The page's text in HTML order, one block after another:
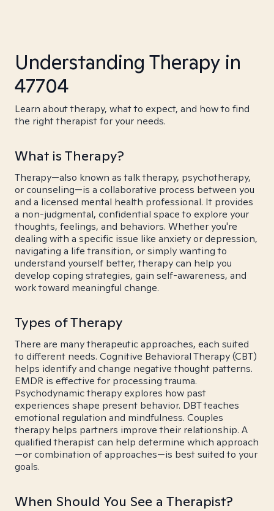
Understanding Therapy in
47704
Learn about therapy, what to expect, and how to find
the right therapist for your needs.
What is Therapy?
Therapy—also known as talk therapy, psychotherapy,
or counseling—is a collaborative process between you
and a licensed mental health professional. It provides
a non-judgmental, confidential space to explore your
thoughts, feelings, and behaviors. Whether you're
dealing with a specific issue like anxiety or depression,
navigating a life transition, or simply wanting to
understand yourself better, therapy can help you
develop coping strategies, gain self-awareness, and
work toward meaningful change.
Types of Therapy
There are many therapeutic approaches, each suited
to different needs. Cognitive Behavioral Therapy (CBT)
helps identify and change negative thought patterns.
EMDR is effective for processing trauma.
Psychodynamic therapy explores how past
experiences shape present behavior. DBT teaches
emotional regulation and mindfulness. Couples
therapy helps partners improve their relationship. A
qualified therapist can help determine which approach
—or combination of approaches—is best suited to your
goals.
When Should You See a Therapist?